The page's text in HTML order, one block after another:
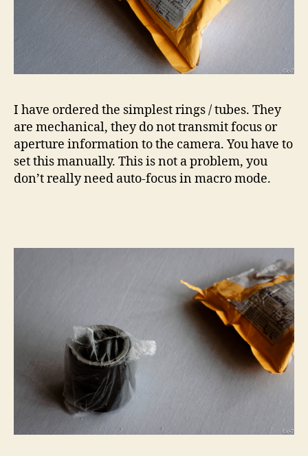
I have ordered the simplest rings / tubes. They
are mechanical, they do not transmit focus or
aperture information to the camera. You have to
set this manually. This is not a problem, you
don’t really need auto-focus in macro mode.